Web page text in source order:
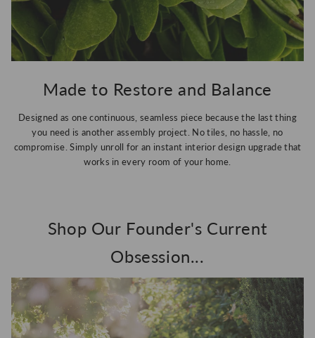
Made to Restore and Balance
Designed as one continuous, seamless piece because the last thing
you need is another assembly project. No tiles, no hassle, no
compromise. Simply unroll for an instant interior design upgrade that
works in every room of your home.
Shop Our Founder's Current
Obsession...